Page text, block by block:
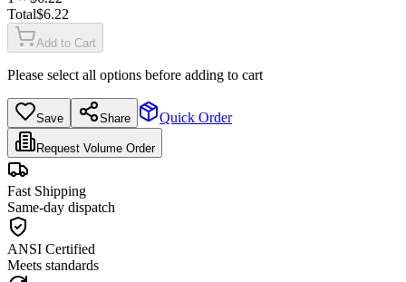
Total$6.22
Add to Cart
Please select all options before adding to cart
Save Share Quick Order
Request Volume Order
Fast Shipping
Same-day dispatch
ANSI Certified
Meets standards